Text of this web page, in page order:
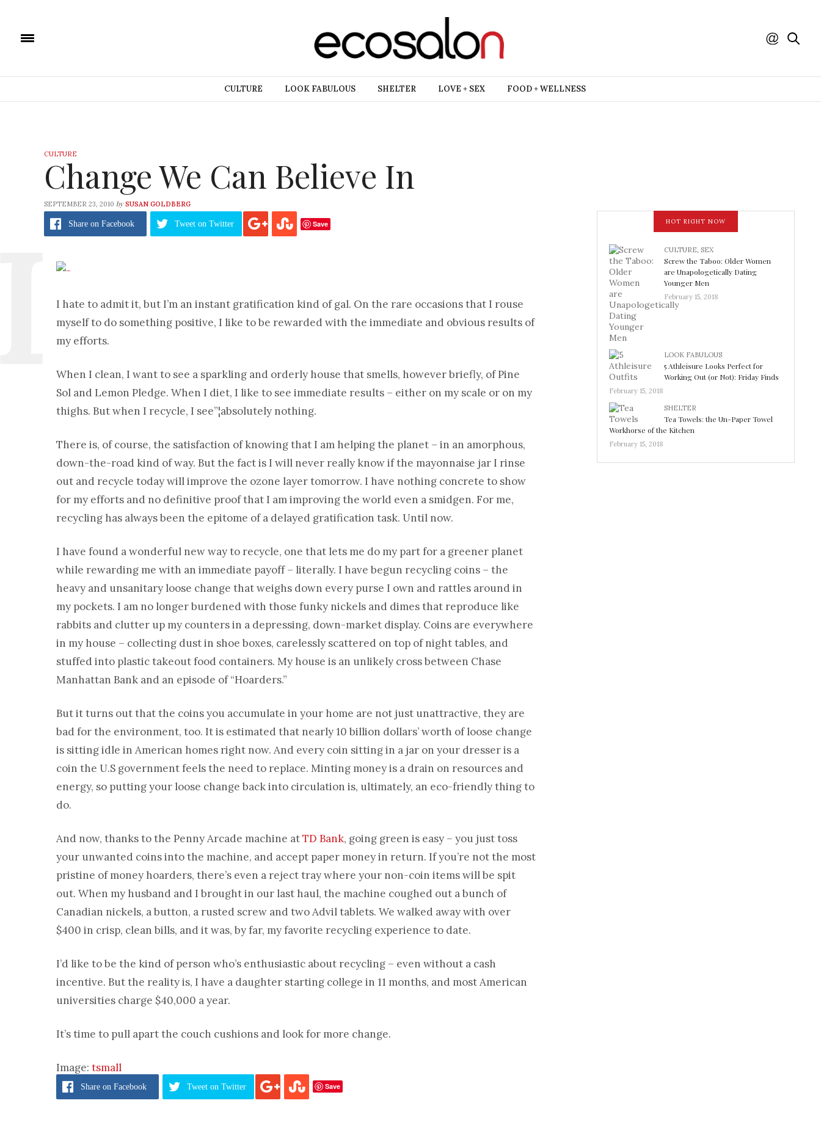
CULTURE LOOK FABULOUS SHELTER LOVE + SEX FOOD + WELLNESS
CULTURE
Change We Can Believe In
SEPTEMBER 23, 2010 by SUSAN GOLDBERG
Share on Facebook Tweet on Twitter Save
I hate to admit it, but I’m an instant gratification kind of gal. On the rare occasions that I rouse
myself to do something positive, I like to be rewarded with the immediate and obvious results of
my efforts.
When I clean, I want to see a sparkling and orderly house that smells, however briefly, of Pine
Sol and Lemon Pledge. When I diet, I like to see immediate results – either on my scale or on my
thighs. But when I recycle, I see”¦absolutely nothing.
There is, of course, the satisfaction of knowing that I am helping the planet – in an amorphous,
down-the-road kind of way. But the fact is I will never really know if the mayonnaise jar I rinse
out and recycle today will improve the ozone layer tomorrow. I have nothing concrete to show
for my efforts and no definitive proof that I am improving the world even a smidgen. For me,
recycling has always been the epitome of a delayed gratification task. Until now.
I have found a wonderful new way to recycle, one that lets me do my part for a greener planet
while rewarding me with an immediate payoff – literally. I have begun recycling coins – the
heavy and unsanitary loose change that weighs down every purse I own and rattles around in
my pockets. I am no longer burdened with those funky nickels and dimes that reproduce like
rabbits and clutter up my counters in a depressing, down-market display. Coins are everywhere
in my house – collecting dust in shoe boxes, carelessly scattered on top of night tables, and
stuffed into plastic takeout food containers. My house is an unlikely cross between Chase
Manhattan Bank and an episode of “Hoarders.”
But it turns out that the coins you accumulate in your home are not just unattractive, they are
bad for the environment, too. It is estimated that nearly 10 billion dollars’ worth of loose change
is sitting idle in American homes right now. And every coin sitting in a jar on your dresser is a
coin the U.S government feels the need to replace. Minting money is a drain on resources and
energy, so putting your loose change back into circulation is, ultimately, an eco-friendly thing to
do.
And now, thanks to the Penny Arcade machine atTD Bank, going green is easy – you just toss
your unwanted coins into the machine, and accept paper money in return. If you’re not the most
pristine of money hoarders, there’s even a reject tray where your non-coin items will be spit
out. When my husband and I brought in our last haul, the machine coughed out a bunch of
Canadian nickels, a button, a rusted screw and two Advil tablets. We walked away with over
$400 in crisp, clean bills, and it was, by far, my favorite recycling experience to date.
I’d like to be the kind of person who’s enthusiastic about recycling – even without a cash
incentive. But the reality is, I have a daughter starting college in 11 months, and most American
universities charge $40,000 a year.
It’s time to pull apart the couch cushions and look for more change.
Image: tsmall
Share on Facebook Tweet on Twitter Save
HOT RIGHT NOW
CULTURE, SEX
Screw the Taboo: Older Women
are Unapologetically Dating
Younger Men
February 15, 2018
LOOK FABULOUS
5 Athleisure Looks Perfect for
Working Out (or Not): Friday Finds
February 15, 2018
SHELTER
Tea Towels: the Un-Paper Towel
Workhorse of the Kitchen
February 15, 2018